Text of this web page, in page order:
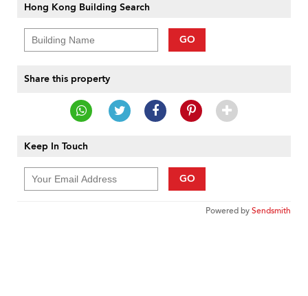
Hong Kong Building Search
GO
Share this property
Keep In Touch
GO
Powered bySendsmith